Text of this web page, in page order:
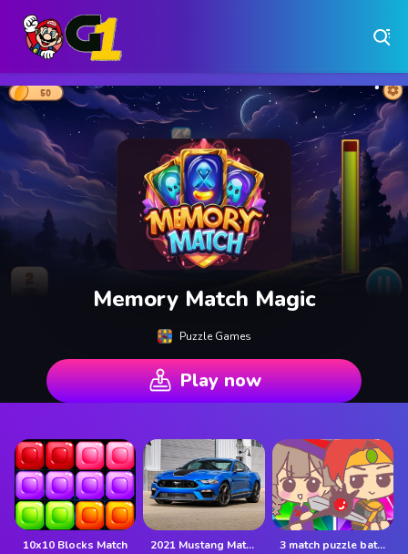
Why Choose Games 1 ?
Instant Play – No Downloads Required
Hundreds of Free Games Updated Daily
Memory Match Magic
Puzzle Games
Play now
10x10 Blocks Match 2021 Mustang Match 1 Puzzle 3 match puzzle battle